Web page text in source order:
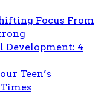
Focus From
Development: 4
Teen’s